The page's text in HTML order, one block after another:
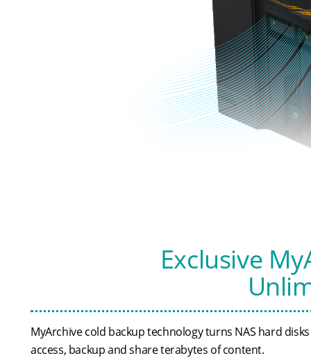
Exclusive
MyArchive cold backup technology turns NAS hard
access, backup and share terabytes of content.